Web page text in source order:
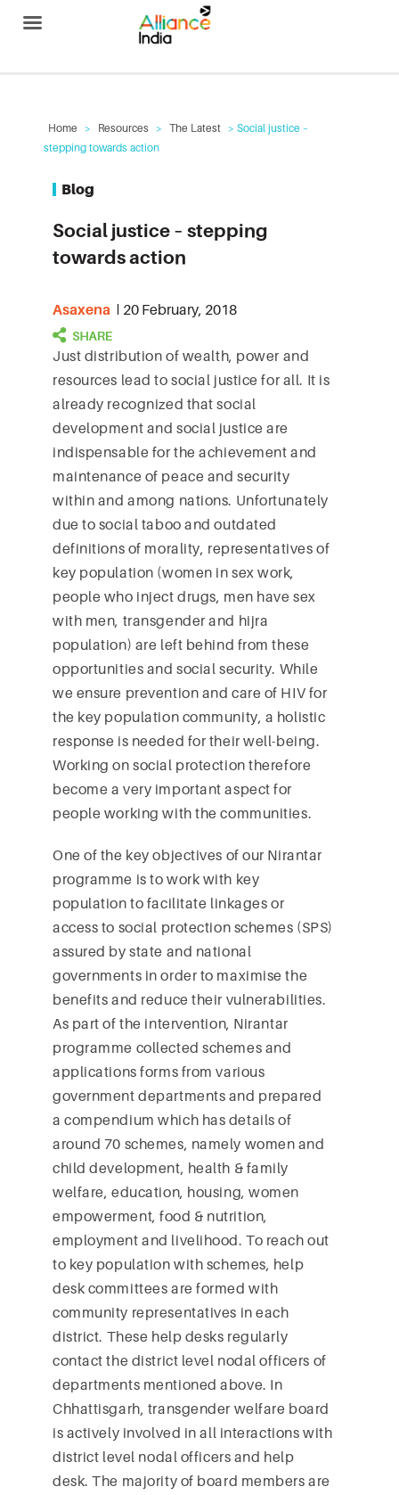
Home > Resources > The Latest > Social justice –
stepping towards action
Blog
Social justice – stepping
towards action
Asaxena 20 February, 2018
Just distribution of wealth, power and
resources lead to social justice for all. It is
already recognized that social
development and social justice are
indispensable for the achievement and
maintenance of peace and security
within and among nations. Unfortunately
due to social taboo and outdated
definitions of morality, representatives of
key population (women in sex work,
people who inject drugs, men have sex
with men, transgender and hijra
population) are left behind from these
opportunities and social security. While
we ensure prevention and care of HIV for
the key population community, a holistic
response is needed for their well-being.
Working on social protection therefore
become a very important aspect for
people working with the communities.
One of the key objectives of our Nirantar
programme is to work with key
population to facilitate linkages or
access to social protection schemes (SPS)
assured by state and national
governments in order to maximise the
benefits and reduce their vulnerabilities.
As part of the intervention, Nirantar
programme collected schemes and
applications forms from various
government departments and prepared
a compendium which has details of
around 70 schemes, namely women and
child development, health & family
welfare, education, housing, women
empowerment, food & nutrition,
employment and livelihood. To reach out
to key population with schemes, help
desk committees are formed with
community representatives in each
district. These help desks regularly
contact the district level nodal officers of
departments mentioned above. In
Chhattisgarh, transgender welfare board
is actively involved in all interactions with
district level nodal officers and help
desk. The majority of board members are
Alliance India